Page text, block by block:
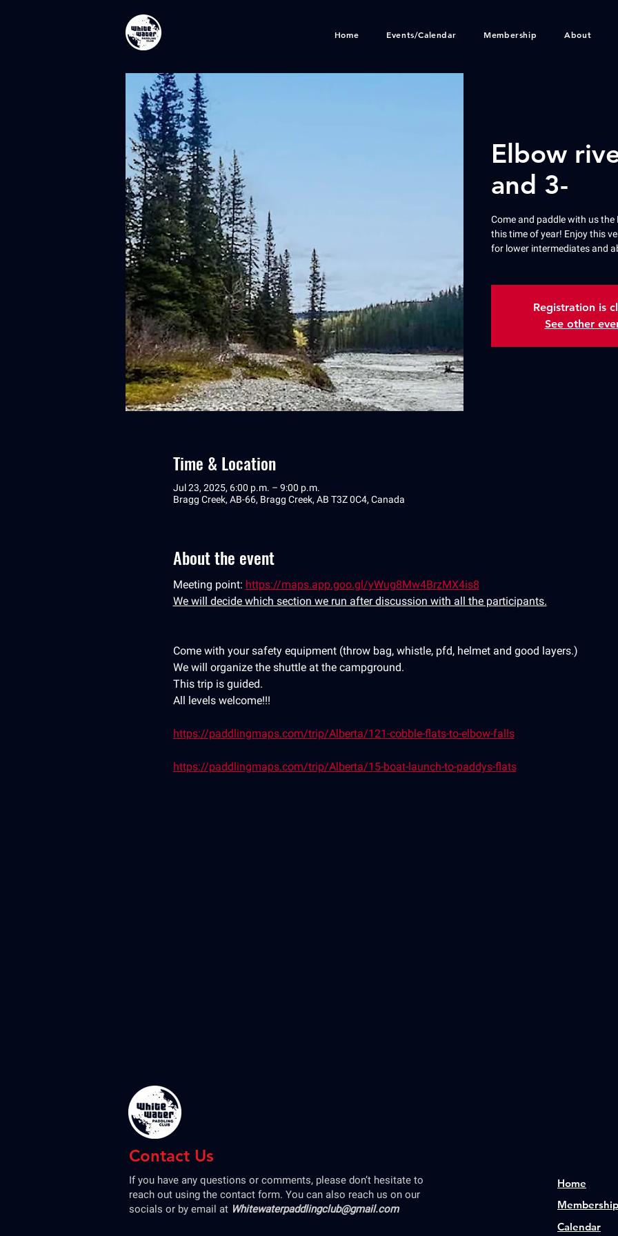
Home Events/Calendar Membership About
Elbow
and 3-
Come and paddle with us
this time of year! Enjoy this
for lower intermediates and
Registration is
See other
Time & Location
Jul 23, 2025, 6:00 p.m. – 9:00 p.m.
Bragg Creek, AB-66, Bragg Creek, AB T3Z 0C4, Canada
About the event
Meeting point: https://maps.app.goo.gl/yWug8Mw4BrzMX4is8
We will decide which section we run after discussion with all the participants.
Come with your safety equipment (throw bag, whistle, pfd, helmet and good layers.)
We will organize the shuttle at the campground.
This trip is guided.
All levels welcome!!!
https://paddlingmaps.com/trip/Alberta/121-cobble-flats-to-elbow-falls
https://paddlingmaps.com/trip/Alberta/15-boat-launch-to-paddys-flats
Contact Us
If you have any questions or comments, please don’t hesitate to
reach out using the contact form. You can also reach us on our
socials or by email at Whitewaterpaddlingclub@gmail.com
Home
Membership
Calendar